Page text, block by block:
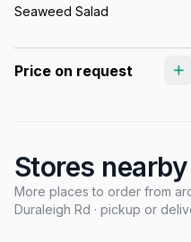
Seaweed Salad
Price on request
Stores nearby
More places to order from
Duraleigh Rd · pickup or